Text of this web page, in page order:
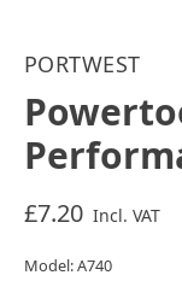
PORTWEST
£7.20 Incl. VAT
Model: A740